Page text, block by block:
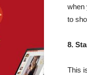
when
to
8.
This